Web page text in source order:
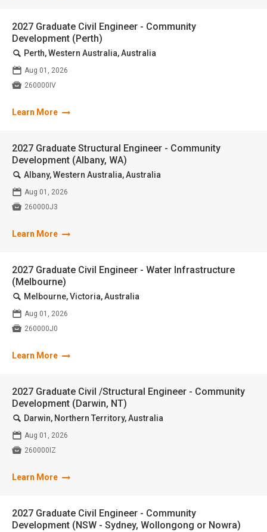
2027 Graduate Civil Engineer - Community
Development (Perth)
🔍 Perth, Western Australia, Australia
📅 Aug 01, 2026
 260000IV
Learn More
2027 Graduate Structural Engineer - Community
Development (Albany, WA)
🔍 Albany, Western Australia, Australia
📅 Aug 01, 2026
 260000J3
Learn More
2027 Graduate Civil Engineer - Water Infrastructure
(Melbourne)
🔍 Melbourne, Victoria, Australia
📅 Aug 01, 2026
 260000J0
Learn More
2027 Graduate Civil /Structural Engineer - Community
Development (Darwin, NT)
🔍 Darwin, Northern Territory, Australia
📅 Aug 01, 2026
 260000IZ
Learn More
2027 Graduate Civil Engineer - Community
Development (NSW - Sydney, Wollongong or Nowra)